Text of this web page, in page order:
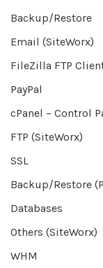
Backup/Restore
Email (SiteWorx)
FileZilla FTP
PayPal
cPanel – Control
FTP (SiteWorx)
SSL
Backup/Restore
Databases
Others (SiteWorx)
WHM